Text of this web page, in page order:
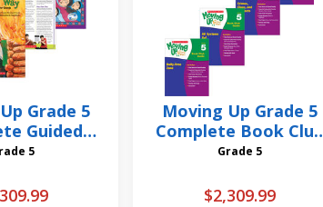
Grade 5
Guided
Pack
Grade 5
Moving Up Grade 5
Complete Book Club
Unit Pack
Grade 5
$2,309.99